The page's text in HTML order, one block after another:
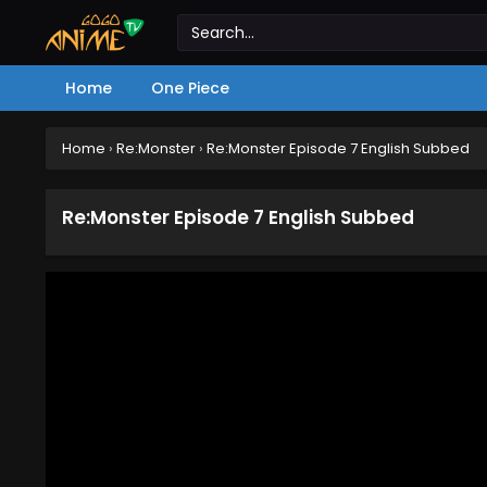
Home One Piece
Home › Re:Monster › Re:Monster Episode 7 English Subbed
Re:Monster Episode 7 English Subbed